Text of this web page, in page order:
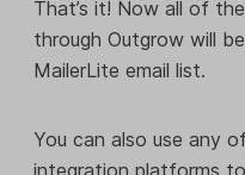
That’s it! Now all of
through Outgrow will
MailerLite email list.
You can also use any